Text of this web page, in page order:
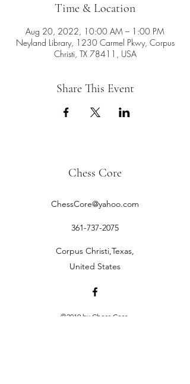
Time & Location
Aug 20, 2022, 10:00 AM – 1:00 PM
Neyland Library, 1230 Carmel Pkwy, Corpus
Christi, TX 78411, USA
Share This Event
Chess Core
ChessCore@yahoo.com
361-737-2075
Corpus Christi,Texas,
United States
©2019 by Chess Core.